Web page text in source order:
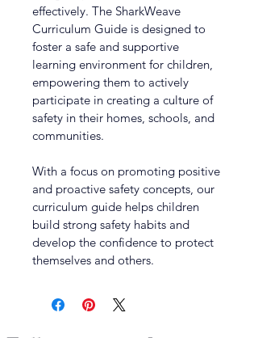
effectively. The SharkWeave
Curriculum Guide is designed to
foster a safe and supportive
learning environment for children,
empowering them to actively
participate in creating a culture of
safety in their homes, schools, and
communities.
With a focus on promoting positive
and proactive safety concepts, our
curriculum guide helps children
build strong safety habits and
develop the confidence to protect
themselves and others.